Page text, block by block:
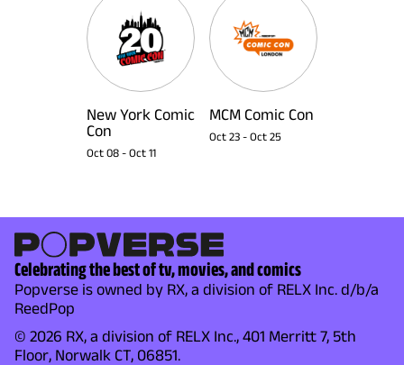
New York Comic
Con
Oct 08 - Oct 11
MCM Comic Con
Oct 23 - Oct 25
Celebrating the best of tv, movies, and comics
Popverse is owned by RX, a division of RELX Inc. d/b/a
ReedPop
© 2026 RX, a division of RELX Inc., 401 Merritt 7, 5th
Floor, Norwalk CT, 06851.